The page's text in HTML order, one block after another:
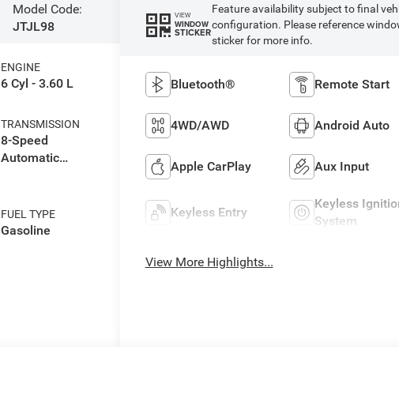
Model Code:
JTJL98
ENGINE
6 Cyl - 3.60 L
TRANSMISSION
8-Speed
Automatic
FUEL TYPE
Gasoline
VIEW
WINDOW
STICKER
Feature availability subject to final
configuration. Please reference
sticker for more info.
Bluetooth® Remote Start
4WD/AWD Android Auto
Apple CarPlay Aux Input
Keyless Entry
Keyless
System
View More Highlights...